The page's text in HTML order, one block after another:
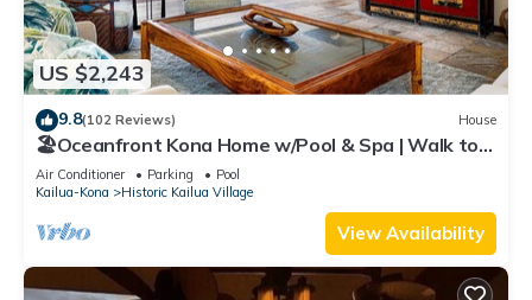
US $2,243
9.8(102 Reviews) House
🏖️Oceanfront Kona Home w/Pool & Spa | Walk to
Beach
Air Conditioner Parking
Pool
Kailua-Kona
Historic Kailua Village
View Availability